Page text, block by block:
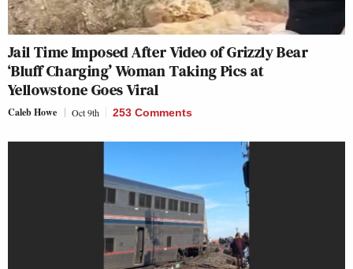
Jail Time Imposed After Video of Grizzly Bear
‘Bluff Charging’ Woman Taking Pics at
Yellowstone Goes Viral
Caleb Howe Oct 9th 253 Comments